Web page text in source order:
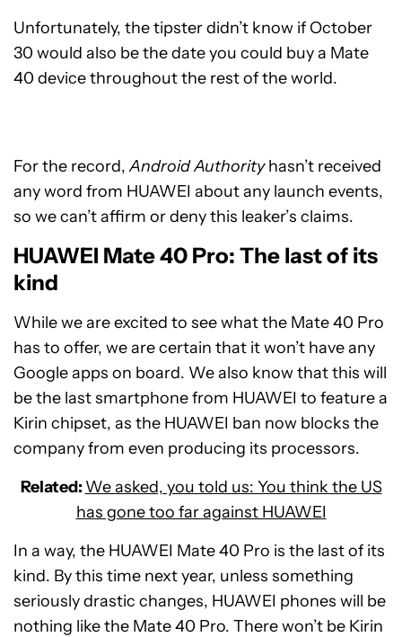
Unfortunately, the tipster didn’t know if October
30 would also be the date you could buy a Mate
40 device throughout the rest of the world.
For the record,Android Authorityhasn’t received
any word from HUAWEI about any launch events,
so we can’t affirm or deny this leaker’s claims.
HUAWEI Mate 40 Pro: The last of its
kind
While we are excited to see what the Mate 40 Pro
has to offer, we are certain that it won’t have any
Google apps on board. We also know that this will
be the last smartphone from HUAWEI to feature a
Kirin chipset, as the HUAWEI ban now blocks the
company from even producing its processors.
Related: We asked, you told us: You think the US
has gone too far against HUAWEI
In a way, the HUAWEI Mate 40 Pro is the last of its
kind. By this time next year, unless something
seriously drastic changes, HUAWEI phones will be
nothing like the Mate 40 Pro. There won’t be Kirin